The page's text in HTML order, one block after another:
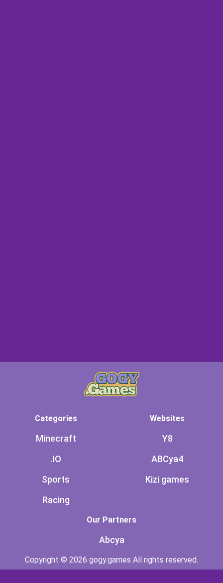
Categories
Minecraft
.IO
Sports
Racing
Websites
Y8
ABCya4
Kizi games
Our Partners
Abcya
Copyright © 2026 gogy.games All rights reserved.